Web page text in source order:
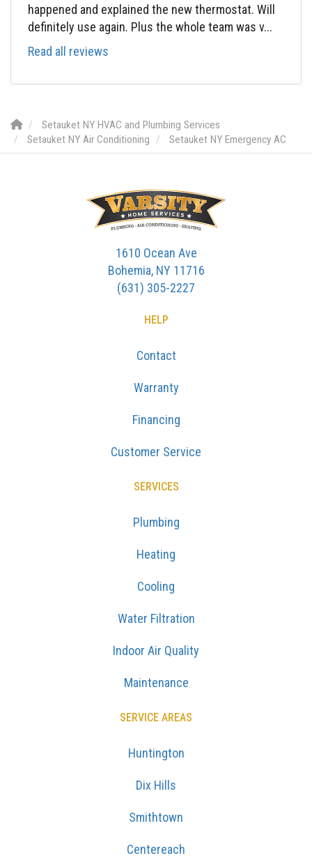
happened and explained the new thermostat. Will
definitely use again. Plus the whole team was v...
Read all reviews
Setauket NY HVAC and Plumbing Services
Setauket NY Air Conditioning
Setauket NY Emergency AC
1610 Ocean Ave
Bohemia, NY 11716
(631) 305-2227
HELP
Contact
Warranty
Financing
Customer Service
SERVICES
Plumbing
Heating
Cooling
Water Filtration
Indoor Air Quality
Maintenance
SERVICE AREAS
Huntington
Dix Hills
Smithtown
Centereach